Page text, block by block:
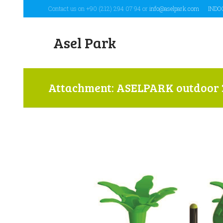
Contact us on +90 (212) 294 07 94 or info@aselpark.com
Asel Park
Attachment: ASELPARK outdoor